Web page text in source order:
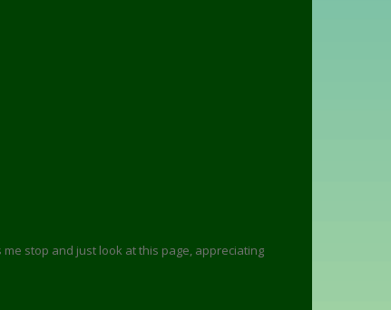
stop and just look at this page, appreciating